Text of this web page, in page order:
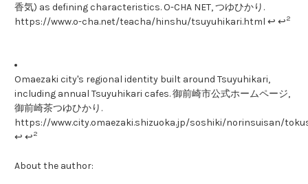
香気) as defining characteristics. O-CHA NET, つゆひかり.
https://www.o-cha.net/teacha/hinshu/tsuyuhikari.html ↩ ↩2
Omaezaki city's regional identity built around Tsuyuhikari,
including annual Tsuyuhikari cafes. 御前崎市公式ホームページ,
御前崎茶つゆひかり.
https://www.city.omaezaki.shizuoka.jp/soshiki/norinsuisan/
↩ ↩2
About the author: